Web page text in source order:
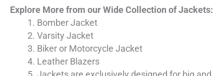
Explore More from our Wide Collection of Jackets:
Bomber Jacket
Varsity Jacket
Biker or Motorcycle Jacket
Leather Blazers